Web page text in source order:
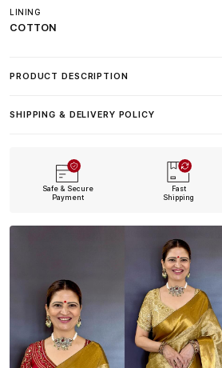
LINING
COTTON
PRODUCT DESCRIPTION
SHIPPING & DELIVERY POLICY
Safe & Secure
Payment
Fast
Shipping